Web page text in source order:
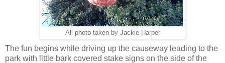
All photo taken by Jackie Harper
The fun begins while driving up the causeway leading to the
park with little bark covered stake signs on the side of the